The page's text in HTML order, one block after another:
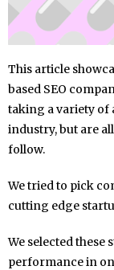
This article
based SEO
taking a variety of
industry, but are
follow.
We tried to pick
cutting edge
We selected
performance in